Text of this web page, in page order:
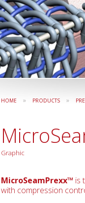
HOME » PRODUCTS »
Graphic
MicroSeamPrexx™ is
with compression